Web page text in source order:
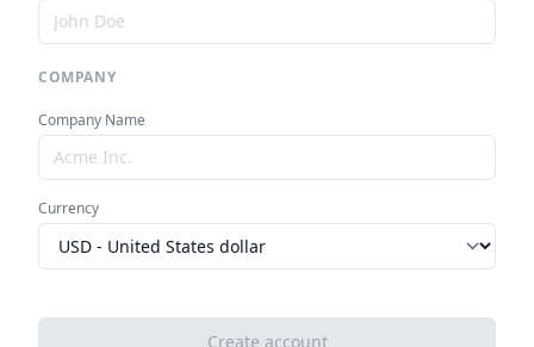
COMPANY
Company Name
Currency
Create account